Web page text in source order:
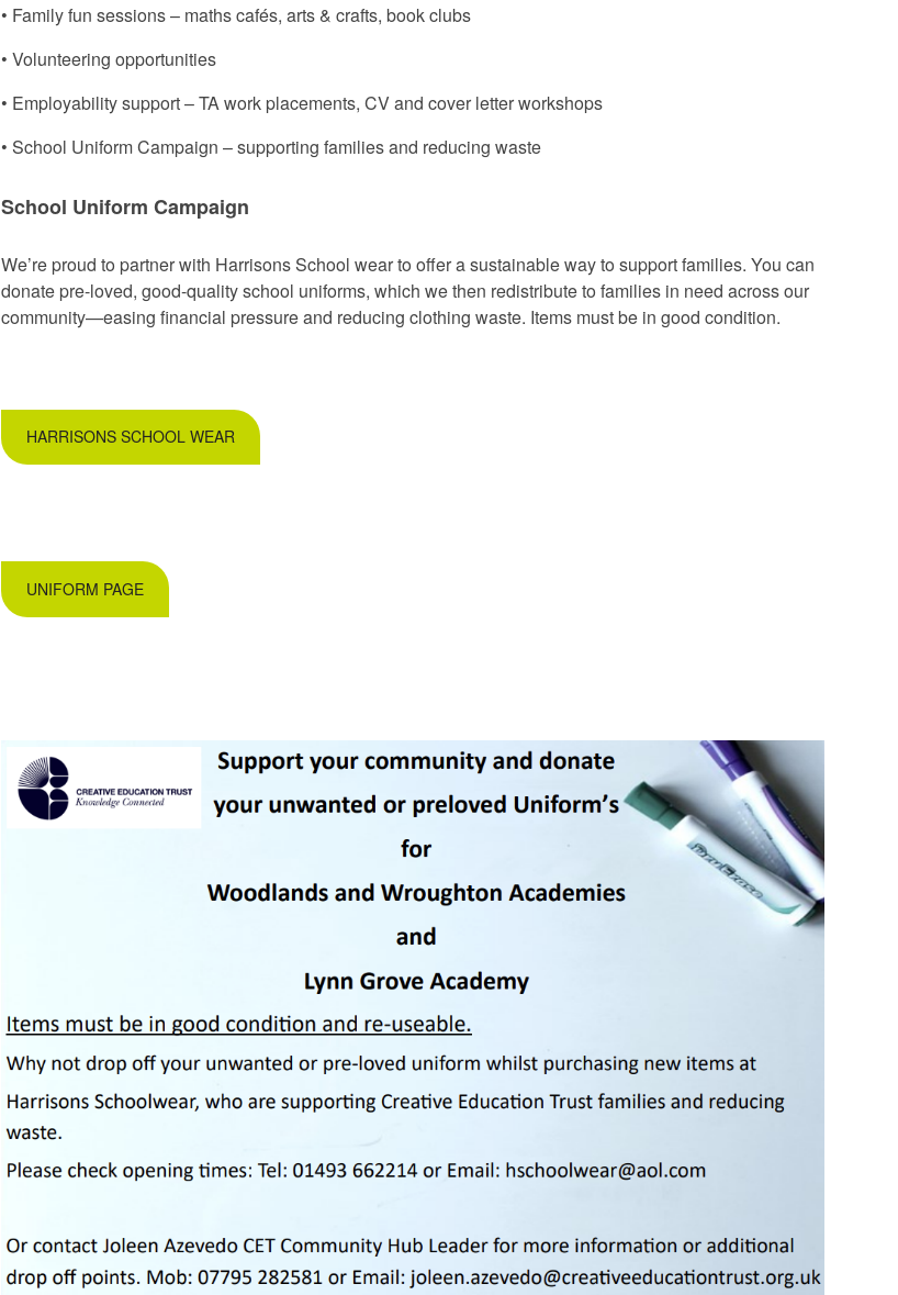
• Family fun sessions – maths cafés, arts & crafts, book clubs
• Volunteering opportunities
• Employability support – TA work placements, CV and cover letter workshops
• School Uniform Campaign – supporting families and reducing waste
School Uniform Campaign
We’re proud to partner with Harrisons School wear to offer a sustainable way to support families. You can
donate pre-loved, good-quality school uniforms, which we then redistribute to families in need across our
community—easing financial pressure and reducing clothing waste. Items must be in good condition.
HARRISONS SCHOOL WEAR
UNIFORM PAGE